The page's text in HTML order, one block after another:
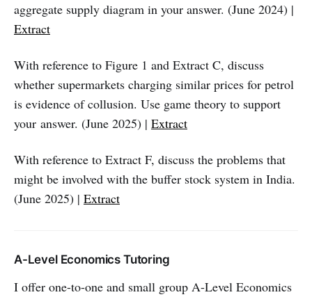
aggregate supply diagram in your answer. (June 2024) |
Extract
With reference to Figure 1 and Extract C, discuss
whether supermarkets charging similar prices for petrol
is evidence of collusion. Use game theory to support
your answer. (June 2025) | Extract
With reference to Extract F, discuss the problems that
might be involved with the buffer stock system in India.
(June 2025) | Extract
A-Level Economics Tutoring
I offer one-to-one and small group A-Level Economics